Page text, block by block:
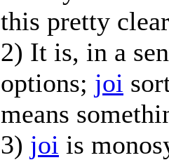
this pretty
2) It is, in a
options; joi
means
3) joi is